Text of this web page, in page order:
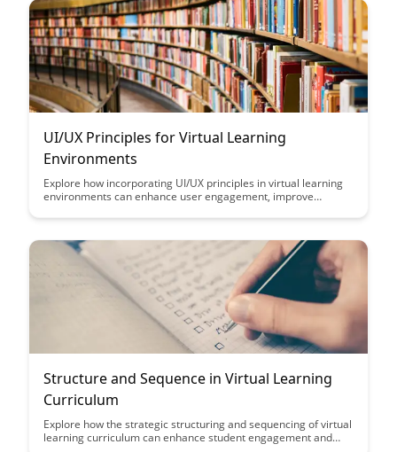
learners and drive optimal learning outcomes.
UI/UX Principles for Virtual Learning
Environments
Explore how incorporating UI/UX principles in virtual learning
environments can enhance user engagement, improve
educational experience for students of all ages.
Structure and Sequence in Virtual Learning
Curriculum
Explore how the strategic structuring and sequencing of virtual
learning curriculum can enhance student engagement and